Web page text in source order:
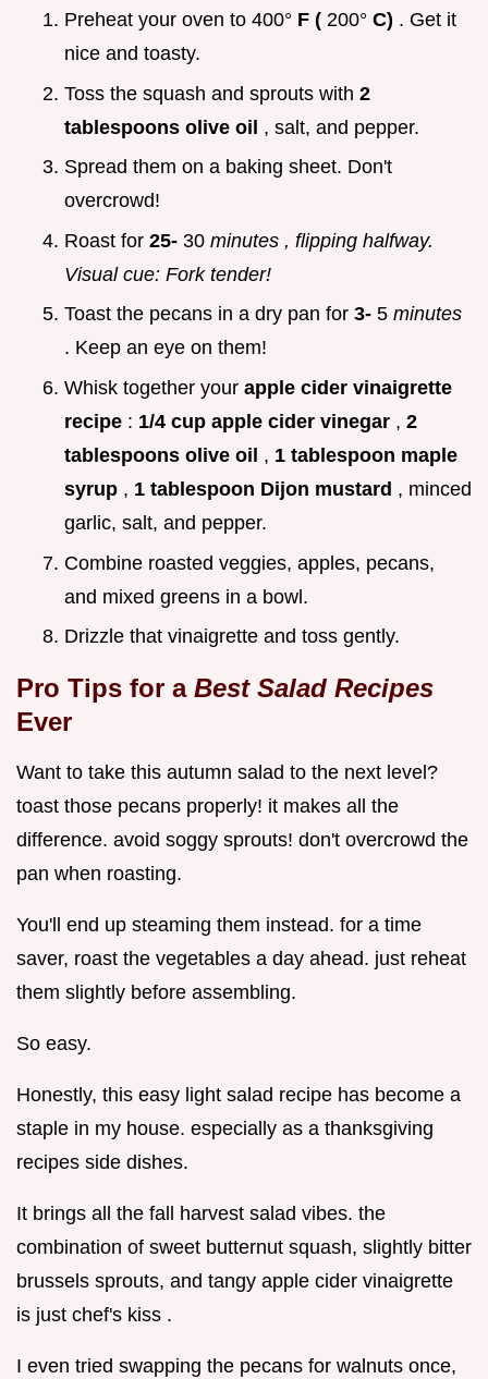
Preheat your oven to 400° F ( 200° C) . Get it
nice and toasty.
Toss the squash and sprouts with 2
tablespoons olive oil , salt, and pepper.
Spread them on a baking sheet. Don't
overcrowd!
Roast for 25- 30 minutes , flipping halfway.
Visual cue: Fork tender!
Toast the pecans in a dry pan for 3- 5 minutes
. Keep an eye on them!
Whisk together your apple cider vinaigrette
recipe : 1/4 cup apple cider vinegar , 2
tablespoons olive oil , 1 tablespoon maple
syrup , 1 tablespoon Dijon mustard , minced
garlic, salt, and pepper.
Combine roasted veggies, apples, pecans,
and mixed greens in a bowl.
Drizzle that vinaigrette and toss gently.
Pro Tips for a Best Salad Recipes
Ever
Want to take this autumn salad to the next level?
toast those pecans properly! it makes all the
difference. avoid soggy sprouts! don't overcrowd the
pan when roasting.
You'll end up steaming them instead. for a time
saver, roast the vegetables a day ahead. just reheat
them slightly before assembling.
So easy.
Honestly, this easy light salad recipe has become a
staple in my house. especially as a thanksgiving
recipes side dishes.
It brings all the fall harvest salad vibes. the
combination of sweet butternut squash, slightly bitter
brussels sprouts, and tangy apple cider vinaigrette
is just chef's kiss .
I even tried swapping the pecans for walnuts once,